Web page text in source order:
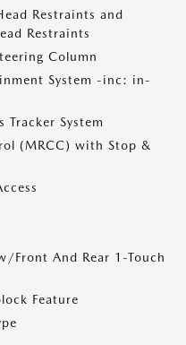
Restraints and
Restraints
Column
System -inc: in-
Tracker System
(MRCC) with Stop &
Front And Rear 1-Touch
Feature